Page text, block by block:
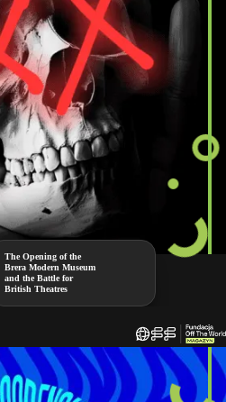
The Opening of the
Brera Modern Museum
and the Battle for
British Theatres